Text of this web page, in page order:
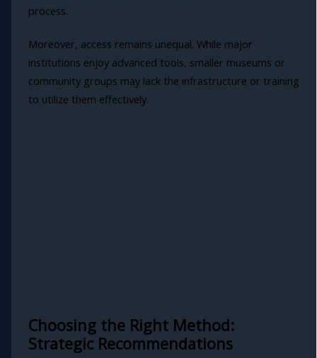
process.
Moreover, access remains unequal. While major
institutions enjoy advanced tools, smaller museums or
community groups may lack the infrastructure or training
to utilize them effectively.
Choosing the Right Method:
Strategic Recommendations